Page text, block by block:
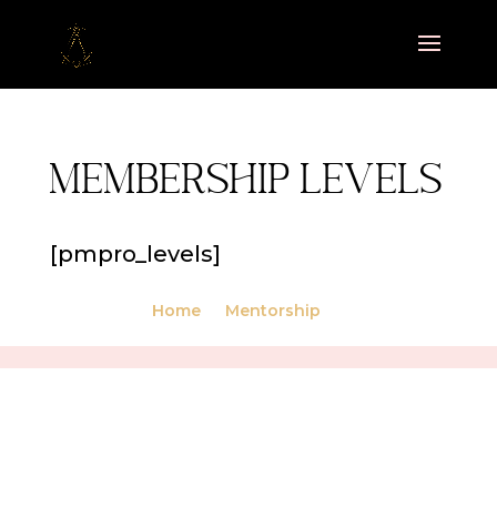
Membership Levels
[pmpro_levels]
Home Mentorship